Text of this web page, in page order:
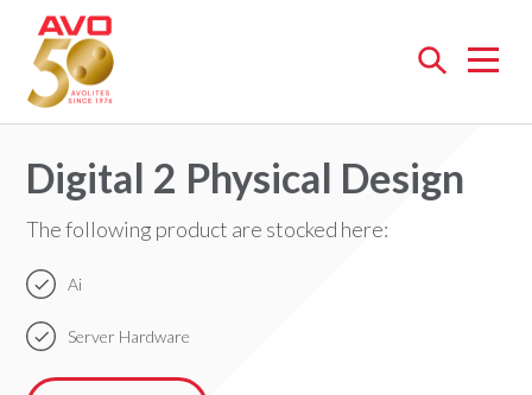
Open
Digital 2 Physical Design
The following product are stocked here:
Ai
Server Hardware